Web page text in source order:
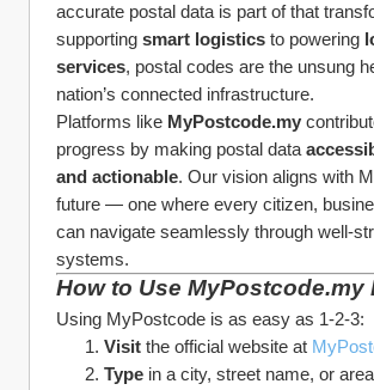
accurate postal data is part of that
supporting smart logistics to powering
services, postal codes are the unsung
nation’s connected infrastructure.
Platforms like MyPostcode.my
progress by making postal data
and actionable. Our vision aligns with
future — one where every citizen,
can navigate seamlessly through well-
systems.
How to Use MyPostcode.my
Using MyPostcode is as easy as 1-2-3:
Visit the official website at
Type in a city, street name, or